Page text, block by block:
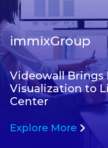
immixGroup
Videowall Brings
Visualization to
Center
Explore More